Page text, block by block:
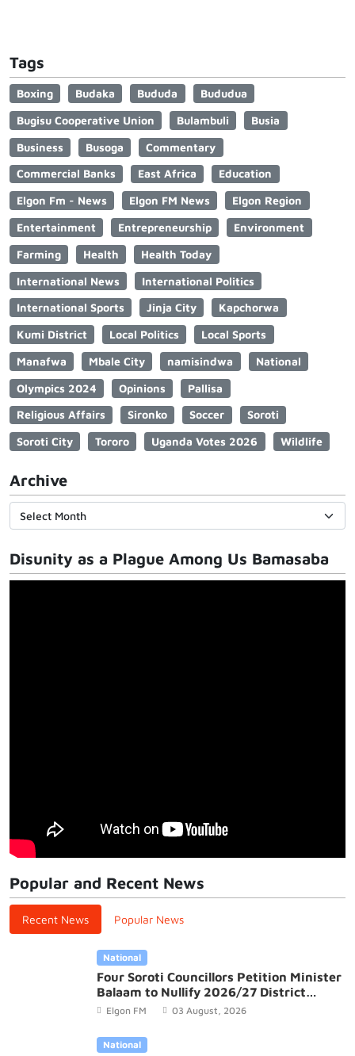
Tags
Boxing Budaka Bududa
Bududua
Bugisu Cooperative Union
Bulambuli
Busia
Business
Busoga
Commentary
Commercial Banks
East Africa
Education
Elgon Fm - News
Elgon FM News
Elgon Region
Entertainment
Entrepreneurship
Environment
Farming
Health
Health Today
International News
International Politics
International Sports
Jinja City
Kapchorwa
Kumi District
Local Politics
Local Sports
Manafwa
Mbale City namisindwa
National
Olympics 2024
Opinions
Pallisa
Religious Affairs
Sironko Soccer
Soroti
Soroti City
Tororo Uganda Votes 2026 Wildlife
Archive
Disunity as a Plague Among Us Bamasaba
Popular and Recent News
Recent News Popular News
National
Four Soroti Councillors Petition Minister
Balaam to Nullify 2026/27 District
Budget
Elgon FM 03 August, 2026
National